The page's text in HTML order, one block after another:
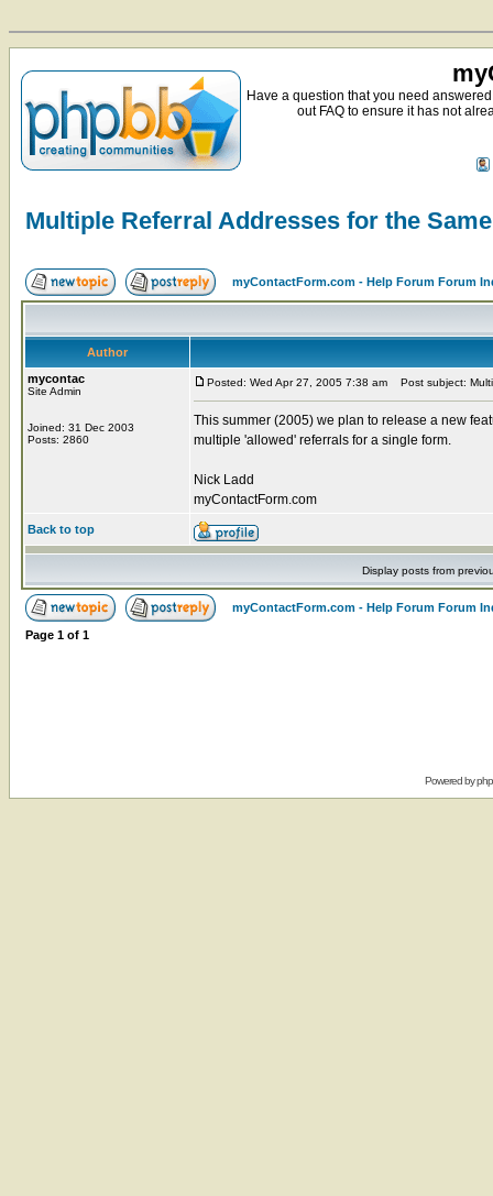
Have a question that you need
out FAQ to ensure it has not
Multiple Referral Addresses for the
myContactForm.com - Help Forum Forum
Author
mycontac
Site Admin
Joined: 31 Dec 2003
Posts: 2860
Posted: Wed Apr 27, 2005 7:38 am Post subject:
This summer (2005) we plan to release a new
multiple 'allowed' referrals for a single form.
Nick Ladd
myContactForm.com
Back to top
Display posts from
myContactForm.com - Help Forum Forum
Page 1 of 1
Powered by